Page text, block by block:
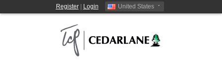
Register| Login United States